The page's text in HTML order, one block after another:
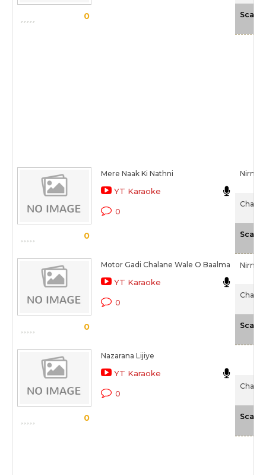
0 Scale
0
Mere Naak Ki Nathni
YT Karaoke
0
Scale
0
Motor Gadi Chalane Wale O Baalma
YT Karaoke
0
Scale
0
Nazarana Lijiye
YT Karaoke
0
Scale